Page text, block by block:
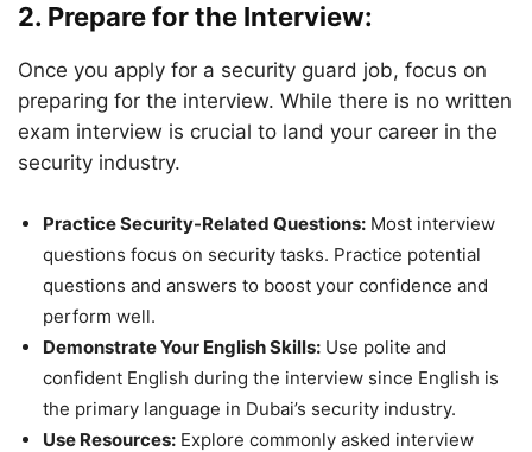
2. Prepare for the Interview:
Once you apply for a security guard job, focus on
preparing for the interview. While there is no written
exam interview is crucial to land your career in the
security industry.
Practice Security-Related Questions: Most interview
questions focus on security tasks. Practice potential
questions and answers to boost your confidence and
perform well.
Demonstrate Your English Skills: Use polite and
confident English during the interview since English is
the primary language in Dubai’s security industry.
Use Resources: Explore commonly asked interview